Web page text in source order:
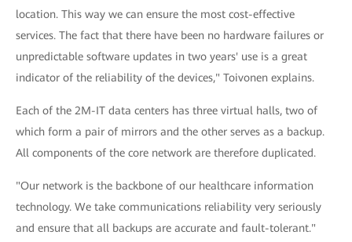
location. This way we can ensure the most cost-effective
services. The fact that there have been no hardware failures or
unpredictable software updates in two years' use is a great
indicator of the reliability of the devices," Toivonen explains.
Each of the 2M-IT data centers has three virtual halls, two of
which form a pair of mirrors and the other serves as a backup.
All components of the core network are therefore duplicated.
"Our network is the backbone of our healthcare information
technology. We take communications reliability very seriously
and ensure that all backups are accurate and fault-tolerant."